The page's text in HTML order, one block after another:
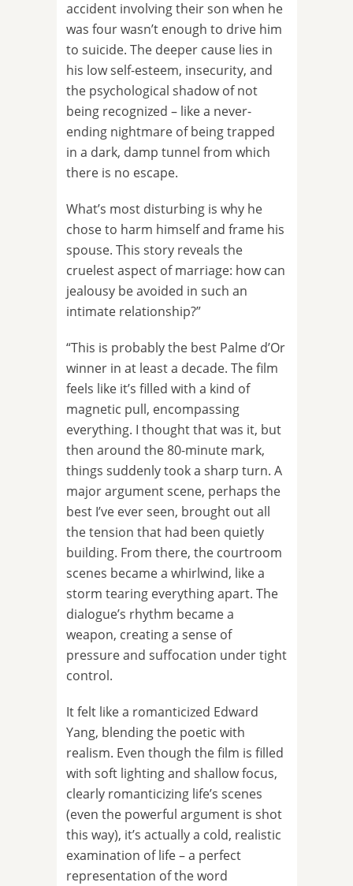
accident involving their son when he
was four wasn’t enough to drive him
to suicide. The deeper cause lies in
his low self-esteem, insecurity, and
the psychological shadow of not
being recognized – like a never-
ending nightmare of being trapped
in a dark, damp tunnel from which
there is no escape.
What’s most disturbing is why he
chose to harm himself and frame his
spouse. This story reveals the
cruelest aspect of marriage: how can
jealousy be avoided in such an
intimate relationship?”
“This is probably the best Palme d’Or
winner in at least a decade. The film
feels like it’s filled with a kind of
magnetic pull, encompassing
everything. I thought that was it, but
then around the 80-minute mark,
things suddenly took a sharp turn. A
major argument scene, perhaps the
best I’ve ever seen, brought out all
the tension that had been quietly
building. From there, the courtroom
scenes became a whirlwind, like a
storm tearing everything apart. The
dialogue’s rhythm became a
weapon, creating a sense of
pressure and suffocation under tight
control.
It felt like a romanticized Edward
Yang, blending the poetic with
realism. Even though the film is filled
with soft lighting and shallow focus,
clearly romanticizing life’s scenes
(even the powerful argument is shot
this way), it’s actually a cold, realistic
examination of life – a perfect
representation of the word